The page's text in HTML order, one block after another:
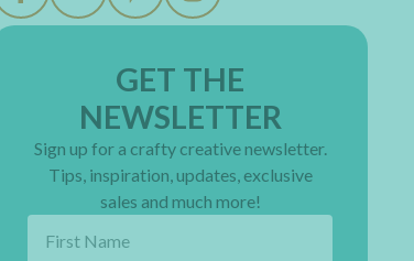
GET THE
NEWSLETTER
Sign up for a crafty creative newsletter.
Tips, inspiration, updates, exclusive
sales and much more!